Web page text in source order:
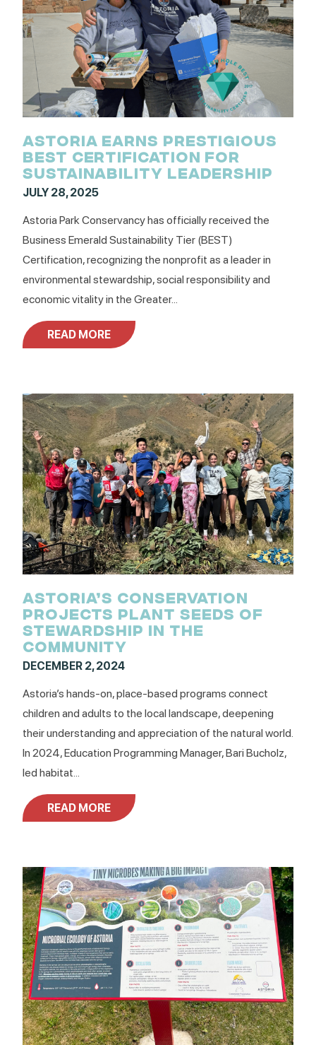
ASTORIA EARNS PRESTIGIOUS
BEST CERTIFICATION FOR
SUSTAINABILITY LEADERSHIP
JULY 28, 2025
Astoria Park Conservancy has officially received the
Business Emerald Sustainability Tier (BEST)
Certification, recognizing the nonprofit as a leader in
environmental stewardship, social responsibility and
economic vitality in the Greater...
READ MORE
ASTORIA’S CONSERVATION
PROJECTS PLANT SEEDS OF
STEWARDSHIP IN THE
COMMUNITY
DECEMBER 2, 2024
Astoria’s hands-on, place-based programs connect
children and adults to the local landscape, deepening
their understanding and appreciation of the natural world.
In 2024, Education Programming Manager, Bari Bucholz,
led habitat...
READ MORE